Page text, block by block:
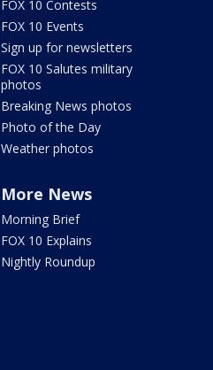
FOX 10 Contests
FOX 10 Events
Sign up for newsletters
FOX 10 Salutes military
photos
Breaking News photos
Photo of the Day
Weather photos
More News
Morning Brief
FOX 10 Explains
Nightly Roundup